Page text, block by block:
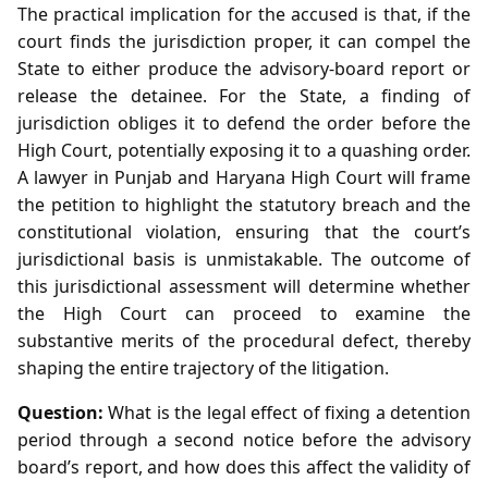
The practical implication for the accused is that, if the
court finds the jurisdiction proper, it can compel the
State to either produce the advisory‑board report or
release the detainee. For the State, a finding of
jurisdiction obliges it to defend the order before the
High Court, potentially exposing it to a quashing order.
A lawyer in Punjab and Haryana High Court will frame
the petition to highlight the statutory breach and the
constitutional violation, ensuring that the court’s
jurisdictional basis is unmistakable. The outcome of
this jurisdictional assessment will determine whether
the High Court can proceed to examine the
substantive merits of the procedural defect, thereby
shaping the entire trajectory of the litigation.
Question: What is the legal effect of fixing a detention
period through a second notice before the advisory
board’s report, and how does this affect the validity of